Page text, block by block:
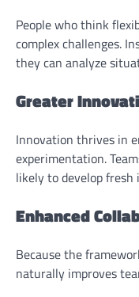
People who think
complex challenges.
they can analyze
Greater
Innovation thrives in
experimentation.
likely to develop fresh
Enhanced
Because the
naturally improves